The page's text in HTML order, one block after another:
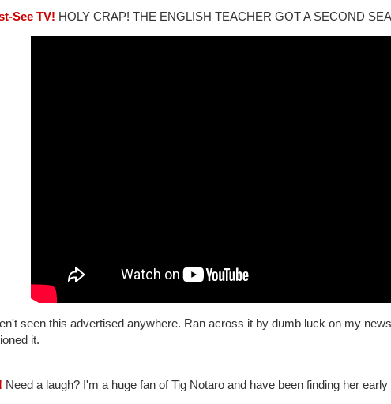
See TV! HOLY CRAP! THE ENGLISH TEACHER GOT A SECOND
seen this advertised anywhere. Ran across it by dumb luck on my
it.
Need a laugh? I'm a huge fan of Tig Notaro and have been finding her